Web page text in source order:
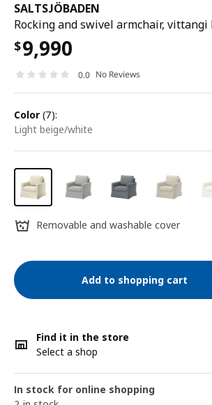
SALTSJÖBADEN
$9,990
0.0 No Reviews
color (7):
light beige/white
Removable and washable cover
Add to shopping cart
Find it in the store
Select a shop
In stock for online shopping